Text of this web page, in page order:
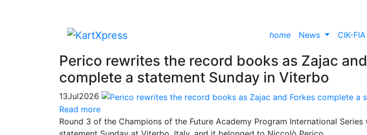
home News CIK-FIA
Perico rewrites the record books as Zajac
complete a statement Sunday in Viterbo
13Jul2026
Read more
Round 3 of the Champions of the Future Academy Program International